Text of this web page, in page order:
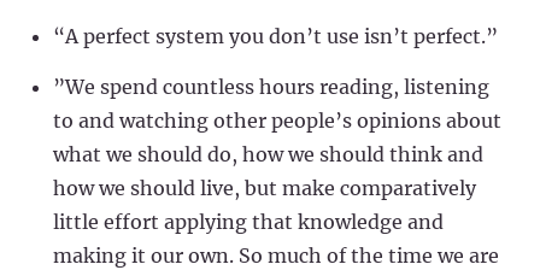
“A perfect system you don’t use isn’t perfect.”
”We spend countless hours reading, listening
to and watching other people’s opinions about
what we should do, how we should think and
how we should live, but make comparatively
little effort applying that knowledge and
making it our own. So much of the time we are